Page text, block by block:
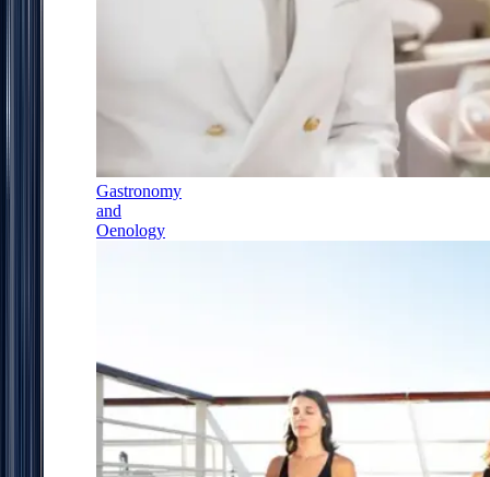
Gastronomy
and
Oenology